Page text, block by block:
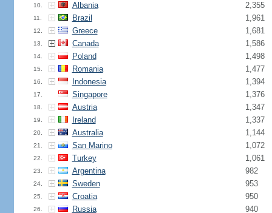
10. Albania 2,355
11. Brazil 1,961
12. Greece 1,681
13. Canada 1,586
14. Poland 1,498
15. Romania 1,477
16. Indonesia 1,394
17. Singapore 1,376
18. Austria 1,347
19. Ireland 1,337
20. Australia 1,144
21. San Marino 1,072
22. Turkey 1,061
23. Argentina 982
24. Sweden 953
25. Croatia 950
26. Russia 940